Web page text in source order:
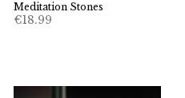
Meditation Stones
€18.99